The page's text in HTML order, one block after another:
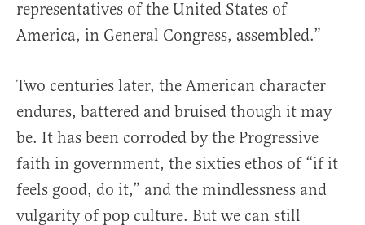
representatives of the United States of
America, in General Congress, assembled.”
Two centuries later, the American character
endures, battered and bruised though it may
be. It has been corroded by the Progressive
faith in government, the sixties ethos of “if it
feels good, do it,” and the mindlessness and
vulgarity of pop culture. But we can still